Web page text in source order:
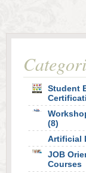
Student
(8)
Artificial
JOB
Courses